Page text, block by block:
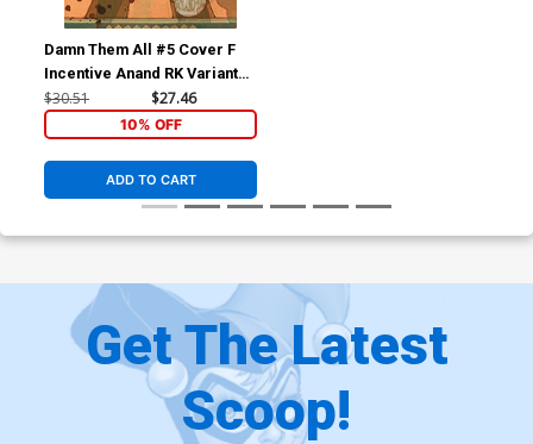
Damn Them All #5 Cover F
Incentive Anand RK Variant
Cover
$30.51 $27.46
10% OFF
ADD TO CART
Get The Latest
Scoop!